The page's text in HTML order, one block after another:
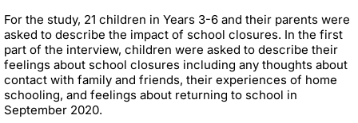
For the study, 21 children in Years 3-6 and their parents were
asked to describe the impact of school closures. In the first
part of the interview, children were asked to describe their
feelings about school closures including any thoughts about
contact with family and friends, their experiences of home
schooling, and feelings about returning to school in
September 2020.